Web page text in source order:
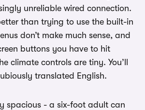
unreliable wired connection.
than trying to use the built-in
don’t make much sense, and
buttons you have to hit
climate controls are tiny. You’ll
translated English.
spacious - a six-foot adult can